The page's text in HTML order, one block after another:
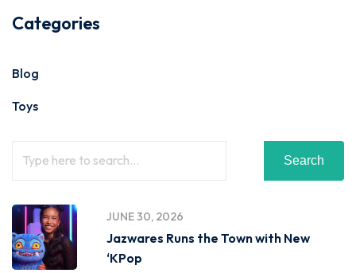
Categories
Blog
Toys
Search
JUNE 30, 2026
Jazwares Runs the Town with New
‘KPop